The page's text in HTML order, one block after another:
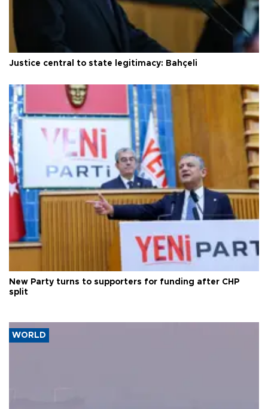
Justice central to state legitimacy: Bahçeli
New Party turns to supporters for funding after CHP
split
WORLD